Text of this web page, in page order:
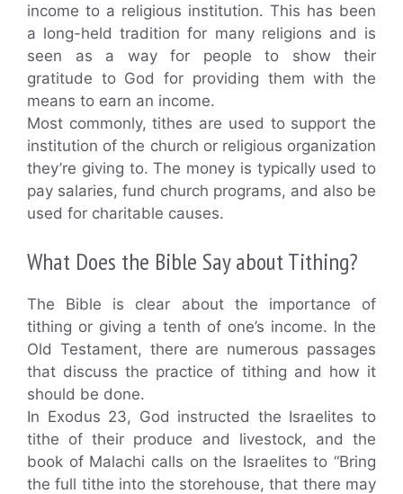
income to a religious institution. This has been
a long-held tradition for many religions and is
seen as a way for people to show their
gratitude to God for providing them with the
means to earn an income.
Most commonly, tithes are used to support the
institution of the church or religious organization
they’re giving to. The money is typically used to
pay salaries, fund church programs, and also be
used for charitable causes.
What Does the Bible Say about Tithing?
The Bible is clear about the importance of
tithing or giving a tenth of one’s income. In the
Old Testament, there are numerous passages
that discuss the practice of tithing and how it
should be done.
In Exodus 23, God instructed the Israelites to
tithe of their produce and livestock, and the
book of Malachi calls on the Israelites to “Bring
the full tithe into the storehouse, that there may